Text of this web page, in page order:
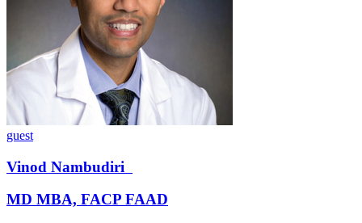
guest
Vinod Nambudiri
MD MBA, FACP FAAD